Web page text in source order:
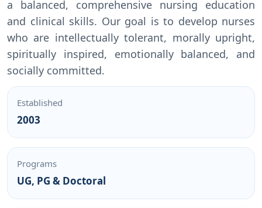
a balanced, comprehensive nursing education
and clinical skills. Our goal is to develop nurses
who are intellectually tolerant, morally upright,
spiritually inspired, emotionally balanced, and
socially committed.
Established
2003
Programs
UG, PG & Doctoral